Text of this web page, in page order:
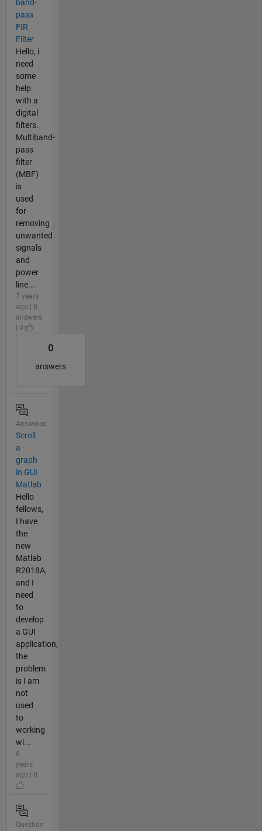
band-
pass
FIR
Filter
Hello, i
need
some
help
with a
digital
filters.
Multiband-
pass
filter
(MBF)
is
used
for
removing
unwanted
signals
and
power
line...
7 years
ago | 0
answers
| 0
0
answers
Answered
Scroll
a
graph
in GUI
Matlab
Hello
fellows,
I have
the
new
Matlab
R2018A,
and I
need
to
develop
a GUI
application,
the
problem
is I am
not
used
to
working
wi...
8
years
ago | 0
Question